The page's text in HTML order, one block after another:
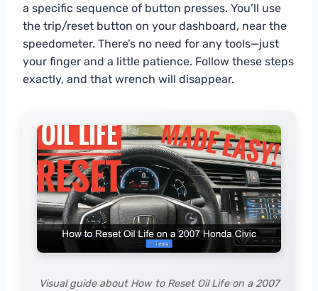
a specific sequence of button presses. You’ll use
the trip/reset button on your dashboard, near the
speedometer. There’s no need for any tools—just
your finger and a little patience. Follow these steps
exactly, and that wrench will disappear.
Visual guide about How to Reset Oil Life on a 2007